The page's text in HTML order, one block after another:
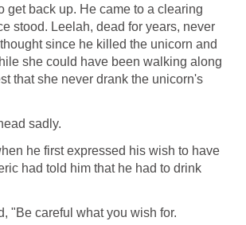
get back up. He came to a clearing
stood. Leelah, dead for years, never
since he killed the unicorn and
she could have been walking along
that she never drank the unicorn's
sadly.
he first expressed his wish to have
had told him that he had to drink
"Be careful what you wish for.